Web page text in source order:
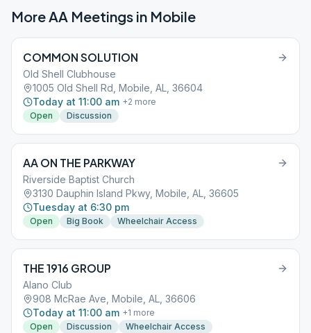
More AA Meetings in Mobile
COMMON SOLUTION
Old Shell Clubhouse
1005 Old Shell Rd, Mobile, AL, 36604
Today at 11:00 am +2 more
Open
Discussion
AA ON THE PARKWAY
Riverside Baptist Church
3130 Dauphin Island Pkwy, Mobile, AL, 36605
Tuesday at 6:30 pm
Open Big Book Wheelchair Access
THE 1916 GROUP
Alano Club
908 McRae Ave, Mobile, AL, 36606
Today at 11:00 am +1 more
Open
Discussion Wheelchair Access